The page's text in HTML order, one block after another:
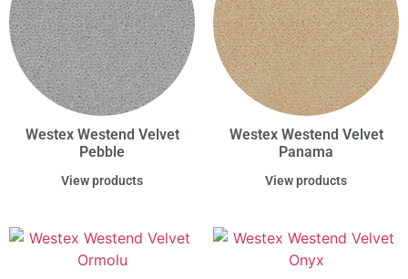
Westex Westend Velvet
Pebble
View products
Westex Westend Velvet
Panama
View products